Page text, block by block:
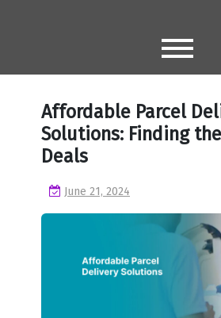
Affordable Parcel
Solutions: Finding
Deals
June 21, 2024